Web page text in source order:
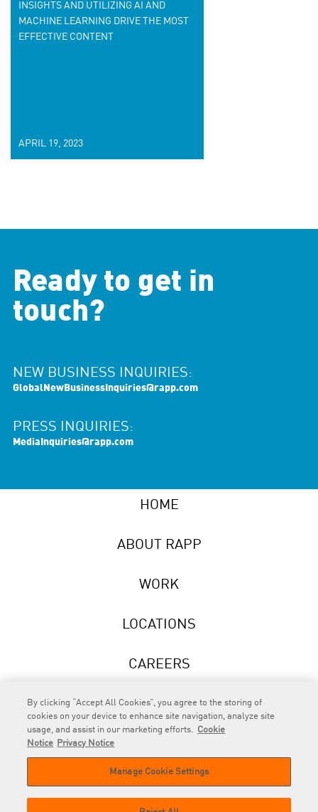
INSIGHTS AND UTILIZING AI AND
MACHINE LEARNING DRIVE THE MOST
EFFECTIVE CONTENT
APRIL 19, 2023
Ready to get in
touch?
NEW BUSINESS INQUIRIES:
GlobalNewBusinessInquiries@rapp.com
PRESS INQUIRIES:
MediaInquiries@rapp.com
HOME
ABOUT RAPP
WORK
LOCATIONS
CAREERS
NEWS
© 2026 RAPP. All rights reserved.
By clicking “Accept All Cookies”, you agree to the storing of
cookies on your device to enhance site navigation, analyze site
usage, and assist in our marketing efforts. Cookie
Notice
Privacy Notice
Manage Cookie Settings